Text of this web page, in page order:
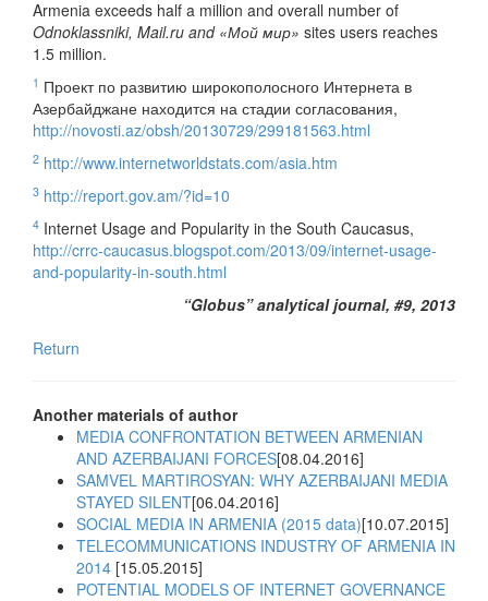
Armenia exceeds half a million and overall number of
Odnoklassniki, Mail.ru and «Мой мир» sites users reaches
1.5 million.
1 Проект по развитию широкополосного Интернета в
Азербайджане находится на стадии согласования,
http://novosti.az/obsh/20130729/299181563.html
2 http://www.internetworldstats.com/asia.htm
3 http://report.gov.am/?id=10
4 Internet Usage and Popularity in the South Caucasus,
http://crrc-caucasus.blogspot.com/2013/09/internet-usage-
and-popularity-in-south.html
“Globus” analytical journal, #9, 2013
Return
Another materials of author
MEDIA CONFRONTATION BETWEEN ARMENIAN
AND AZERBAIJANI FORCES[08.04.2016]
SAMVEL MARTIROSYAN: WHY AZERBAIJANI MEDIA
STAYED SILENT[06.04.2016]
SOCIAL MEDIA IN ARMENIA (2015 data)[10.07.2015]
TELECOMMUNICATIONS INDUSTRY OF ARMENIA IN
2014 [15.05.2015]
POTENTIAL MODELS OF INTERNET GOVERNANCE